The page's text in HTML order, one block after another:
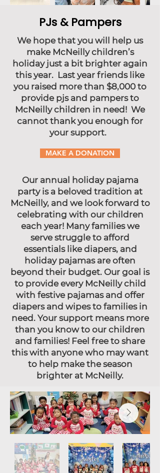
PJs & Pampers
We hope that you will help us
make McNeilly children’s
holiday just a bit brighter again
this year. Last year friends like
you raised more than $8,000 to
provide pjs and pampers to
McNeilly children in need! We
cannot thank you enough for
your support.
MAKE A DONATION
Our annual holiday pajama
party is a beloved tradition at
McNeilly, and we look forward to
celebrating with our children
each year! Many families we
serve struggle to afford
essentials like diapers, and
holiday pajamas are often
beyond their budget. Our goal is
to provide every McNeilly child
with festive pajamas and offer
diapers and wipes to families in
need. Your support means more
than you know to our children
and families! Feel free to share
this with anyone who may want
to help make the season
brighter at McNeilly.